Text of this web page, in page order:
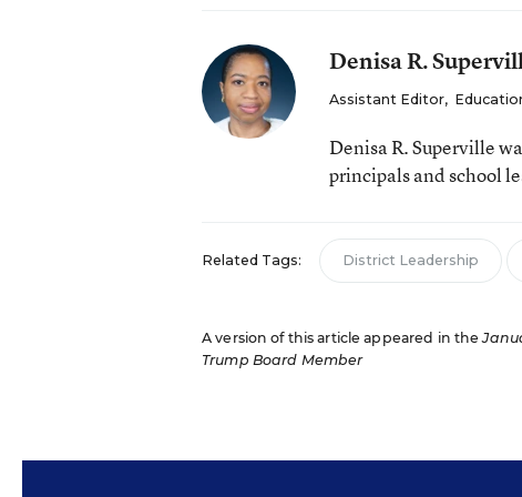
Denisa R.
Assistant Editor,
Denisa R. Superville
principals and school
Related Tags: District Leadership
A version of this article appeared in the
Trump Board Member